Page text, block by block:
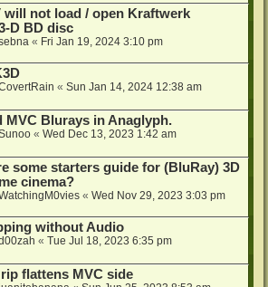
will not load / open Kraftwerk
D BD disc
« Fri Jan 19, 2024 3:10 pm
« Sun Jan 14, 2024 12:38 am
MVC Blurays in Anaglyph.
« Wed Dec 13, 2023 1:42 am
some starters guide for (BluRay) 3D
cinema?
« Wed Nov 29, 2023 3:03 pm
without Audio
« Tue Jul 18, 2023 6:35 pm
flattens MVC side